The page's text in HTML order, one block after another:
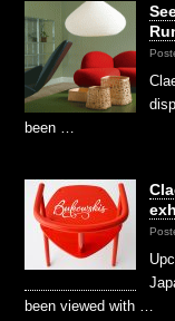
been …
been viewed with …